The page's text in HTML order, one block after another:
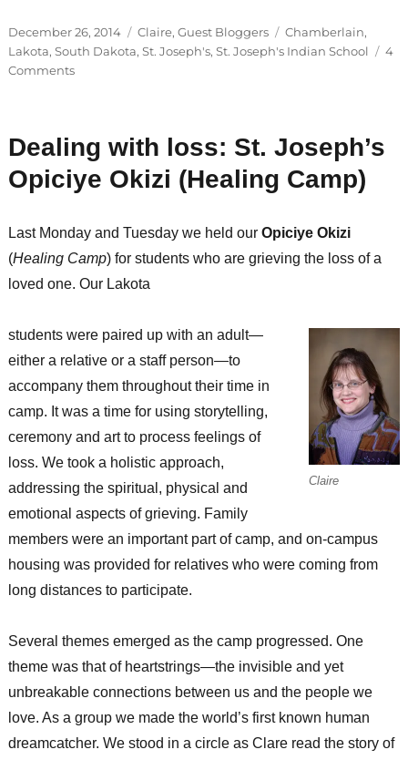
Posted
on
December 26, 2014 Categories
Claire, Guest Bloggers Tags
Chamberlain,
Lakota, South Dakota, St. Joseph's, St. Joseph's Indian School
4
Commentson
students
are
back
Joseph’s
campus…
Dealing with loss: St. Joseph’s
Opiciye Okizi (Healing Camp)
Last Monday and Tuesday we held our Opiciye Okizi
(Healing Camp) for students who are grieving the loss of a
loved one. Our Lakota
Claire
students were paired up with an adult—
either a relative or a staff person—to
accompany them throughout their time in
camp. It was a time for using storytelling,
ceremony and art to process feelings of
loss. We took a holistic approach,
addressing the spiritual, physical and
emotional aspects of grieving. Family
members were an important part of camp, and on-campus
housing was provided for relatives who were coming from
long distances to participate.
Several themes emerged as the camp progressed. One
theme was that of heartstrings—the invisible and yet
unbreakable connections between us and the people we
love. As a group we made the world’s first known human
dreamcatcher. We stood in a circle as Clare read the story of